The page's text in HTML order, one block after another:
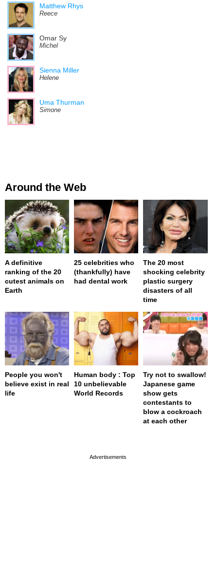
Matthew Rhys
Reece
Omar Sy
Michel
Sienna Miller
Helene
Uma Thurman
Simone
Around the Web
A definitive
ranking of the 20
cutest animals on
Earth
25 celebrities who
(thankfully) have
had dental work
The 20 most
shocking celebrity
plastic surgery
disasters of all
time
People you won't
believe exist in real
life
Human body : Top
10 unbelievable
World Records
Try not to swallow!
Japanese game
show gets
contestants to
blow a cockroach
at each other